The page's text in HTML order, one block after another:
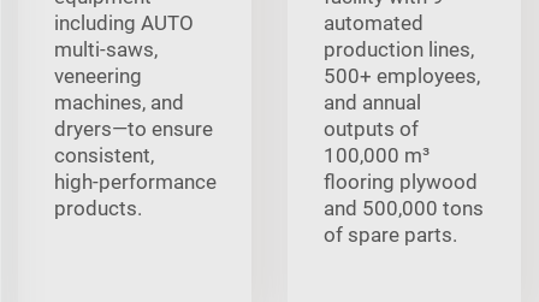
including AUTO
multi‑saws,
veneering
machines, and
dryers—to ensure
consistent,
high‑performance
products.
automated
production lines,
500+ employees,
and annual
outputs of
100,000 m³
flooring plywood
and 500,000 tons
of spare parts.